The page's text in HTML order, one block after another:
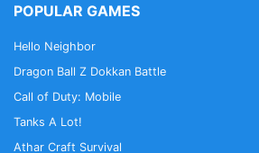
POPULAR GAMES
Hello Neighbor
Dragon Ball Z Dokkan Battle
Call of Duty: Mobile
Tanks A Lot!
Athar Craft Survival